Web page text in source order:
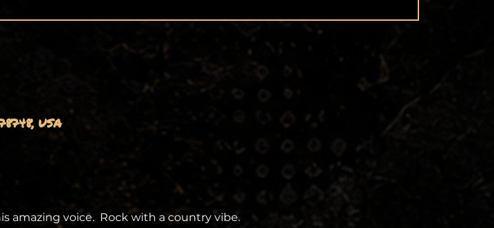
USA
amazing voice.  Rock with a country vibe.